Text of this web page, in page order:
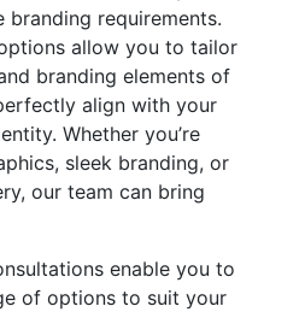
branding requirements.
allow you to tailor
branding elements of
align with your
Whether you’re
sleek branding, or
our team can bring
enable you to
of options to suit your